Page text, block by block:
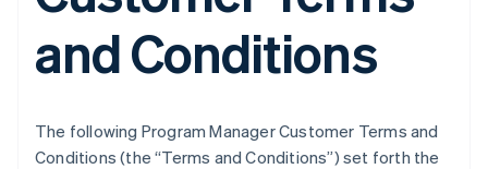
and Conditions
The following Program Manager Customer Terms and
Conditions (the “Terms and Conditions”) set forth the